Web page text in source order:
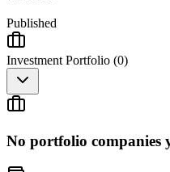
Published
Investment Portfolio (0)
No portfolio companies